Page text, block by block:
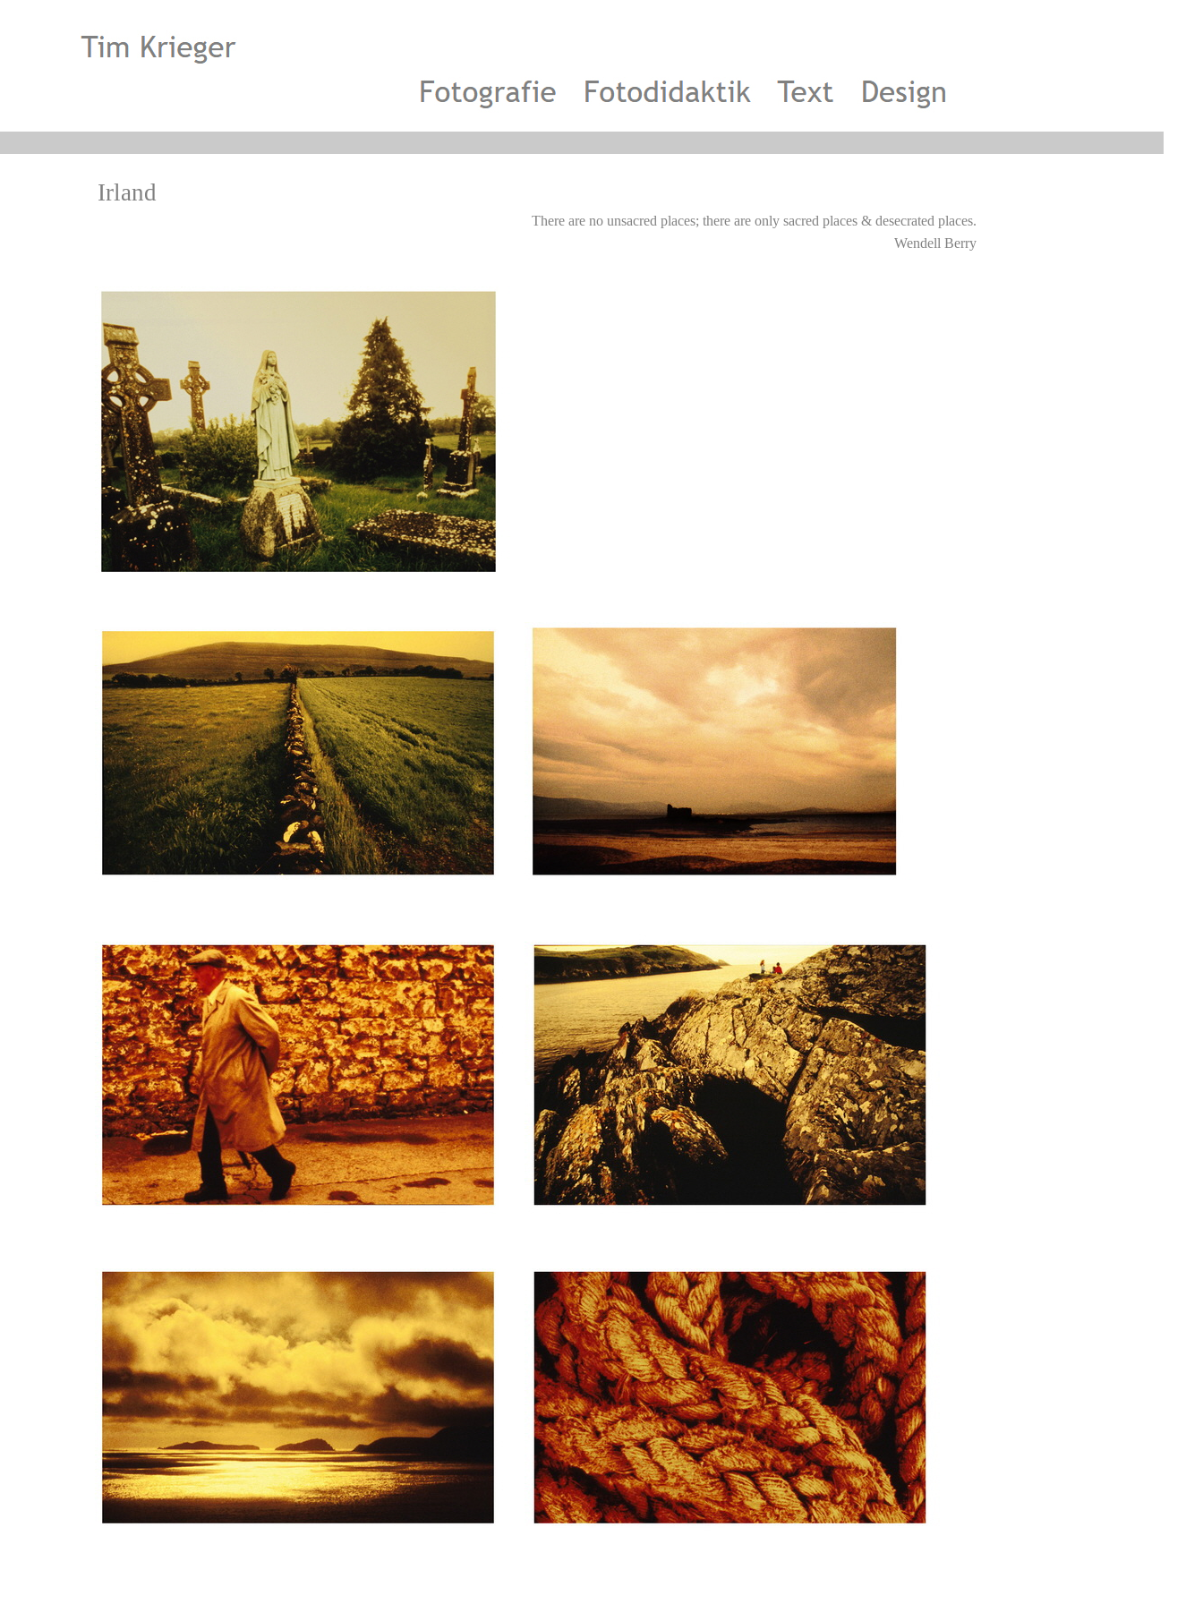
Irland
There are no unsacred places; there are only sacred places & desecrated places.
Wendell Berry